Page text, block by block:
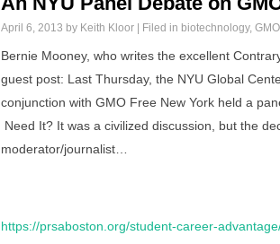
April 6, 2013 by Keith Kloor | Filed in biotechnology,
Bernie Mooney, who writes the excellent
guest post: Last Thursday, the NYU Global
conjunction with GMO Free New York held a
Need It? It was a civilized discussion, but the
moderator/journalist…
https://prsaboston.org/student-career-